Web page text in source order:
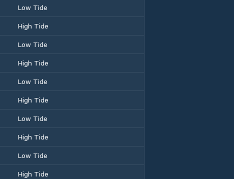
Low Tide
High Tide
Low Tide
High Tide
Low Tide
High Tide
Low Tide
High Tide
Low Tide
High Tide